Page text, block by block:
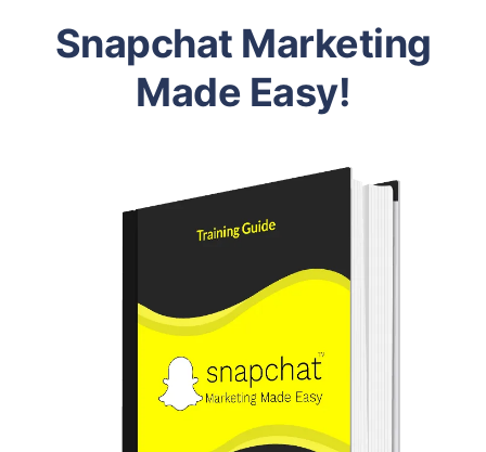
Snapchat Marketing
Made Easy!